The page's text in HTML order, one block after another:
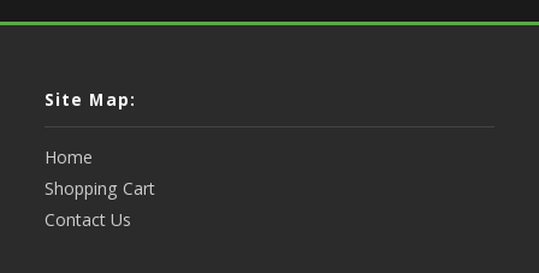
Site Map:
Home
Shopping Cart
Contact Us